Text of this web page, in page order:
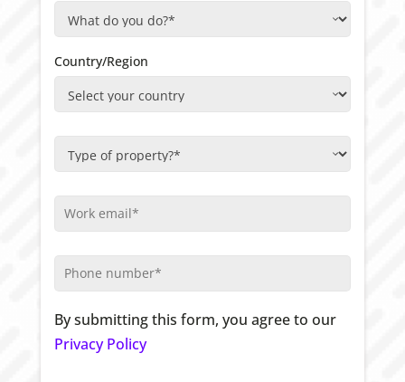
Country/Region
By submitting this form, you agree to our
Privacy Policy